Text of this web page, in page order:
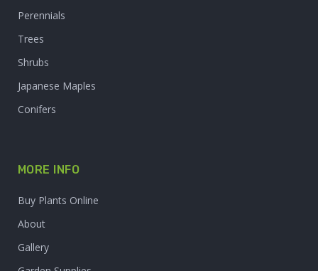
Perennials
Trees
Shrubs
Japanese Maples
Conifers
MORE INFO
Buy Plants Online
About
Gallery